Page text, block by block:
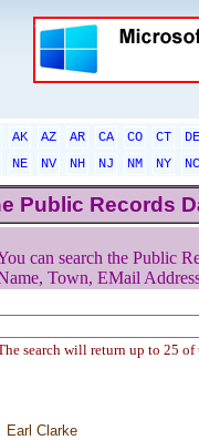
AK AZ AR CA CO CT
DE
NE NV NH NJ NM NY
NC
Public Records
can search the Public
Town, EMail
search will return up to 25 of
Earl Clarke